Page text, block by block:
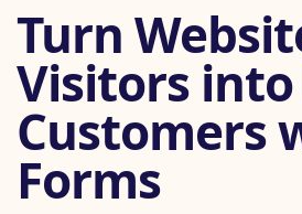
Turn
Visitors
Customers
Forms